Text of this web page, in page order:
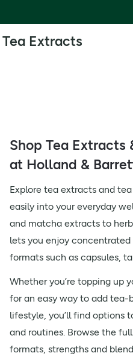
Tea Extracts
Shop Tea Extracts
at Holland &
Explore tea extracts and
easily into your everyday
and matcha extracts to
lets you enjoy
formats such as capsules,
Whether you’re topping up
for an easy way to add tea-
lifestyle, you’ll find options
and routines. Browse the
formats, strengths and